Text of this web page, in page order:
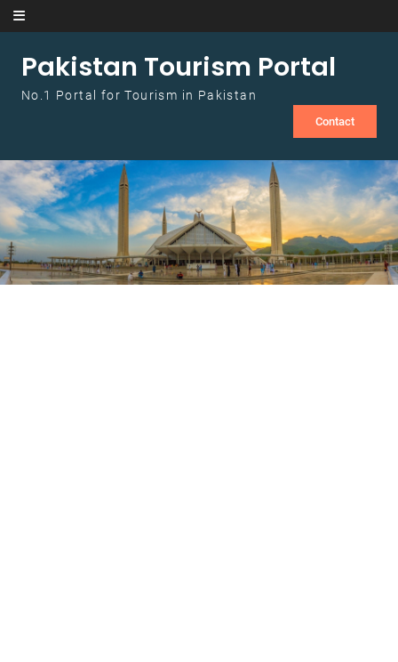
Skip to content
Pakistan Tourism Portal
No.1 Portal for Tourism in Pakistan
Contact